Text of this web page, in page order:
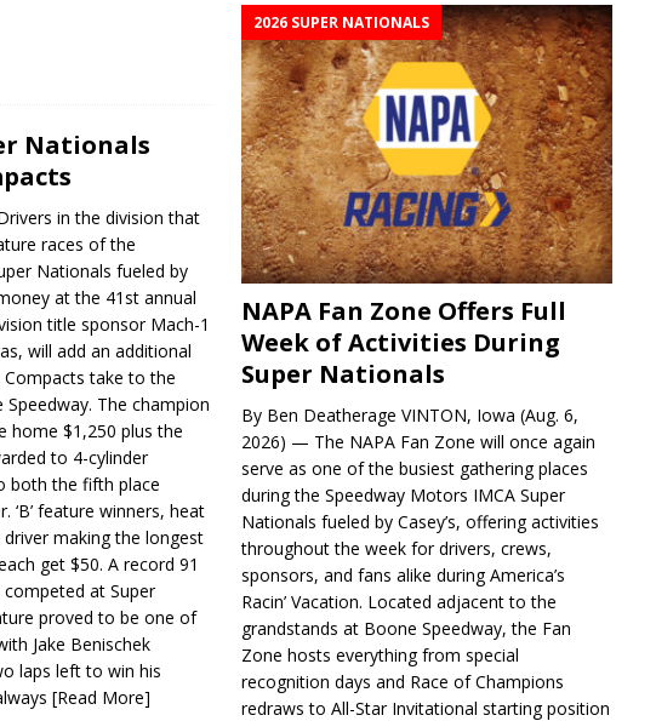
Nationals
in the division that
races of the
Nationals fueled by
at the 41st annual
title sponsor Mach-1
will add an additional
take to the
The champion
home $1,250 plus the
to 4-cylinder
both the fifth place
feature winners, heat
making the longest
get $50. A record 91
at Super
proved to be one of
Jake Benischek
laps left to win his
[Read More]
2026 SUPER NATIONALS
NAPA Fan Zone Offers Full
Week of Activities During
Super Nationals
By Ben Deatherage VINTON, Iowa (Aug. 6,
2026) — The NAPA Fan Zone will once again
serve as one of the busiest gathering places
during the Speedway Motors IMCA Super
Nationals fueled by Casey’s, offering activities
throughout the week for drivers, crews,
sponsors, and fans alike during America’s
Racin’ Vacation. Located adjacent to the
grandstands at Boone Speedway, the Fan
Zone hosts everything from special
recognition days and Race of Champions
redraws to All-Star Invitational starting position